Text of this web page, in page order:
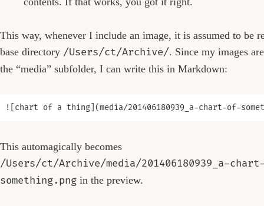
This way, whenever I include an image, it is assumed to be
base directory /Users/ct/Archive/. Since my images
the “media” subfolder, I can write this in Markdown:
This automagically becomes
/Users/ct/Archive/media/201406180939_a-
something.png in the preview.